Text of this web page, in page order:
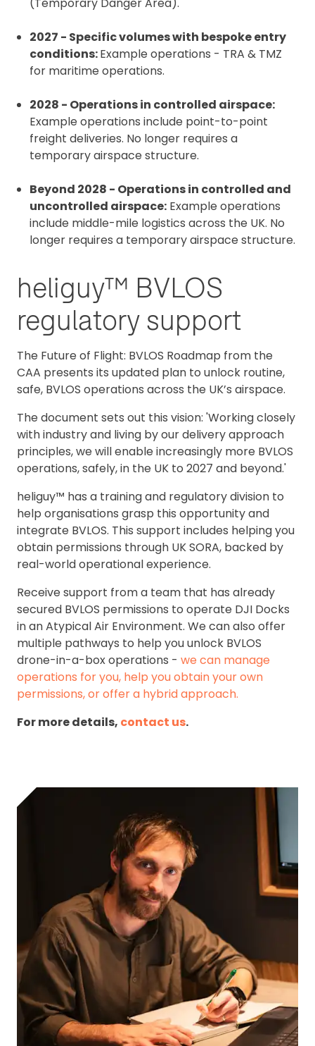
2027 - Specific volumes with bespoke entry
conditions:Example operations - TRA & TMZ
for maritime operations.
2028 - Operations in controlled airspace:
Example operations include point-to-point
freight deliveries. No longer requires a
temporary airspace structure.
Beyond 2028 - Operations in controlled and
uncontrolled airspace: Example operations
include middle-mile logistics across the UK. No
longer requires a temporary airspace structure.
heliguy™ BVLOS
regulatory support
The Future of Flight: BVLOS Roadmap from the
CAA presents its updated plan to unlock routine,
safe, BVLOS operations across the UK’s airspace.
The document sets out this vision: 'Working closely
with industry and living by our delivery approach
principles, we will enable increasingly more BVLOS
operations, safely, in the UK to 2027 and beyond.'
heliguy™ has a training and regulatory division to
help organisations grasp this opportunity and
integrate BVLOS. This support includes helping you
obtain permissions through UK SORA, backed by
real-world operational experience.
Receive support from a team that has already
secured BVLOS permissions to operate DJI Docks
in an Atypical Air Environment. We can also offer
multiple pathways to help you unlock BVLOS
drone-in-a-box operations - we can manage
operations for you, help you obtain your own
permissions, or offer a hybrid approach.
For more details, contact us.